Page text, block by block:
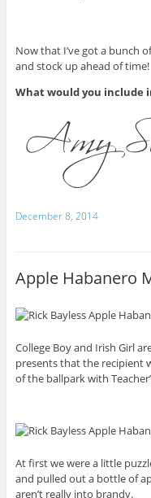
Now that I’ve got a bunch
and stock up ahead of time!
What would you include
December 8, 2014
Apple Habanero
College Boy and Irish Girl
presents that the recipient
of the ballpark with
At first we were a little
and pulled out a bottle of
aren’t really into brandy.